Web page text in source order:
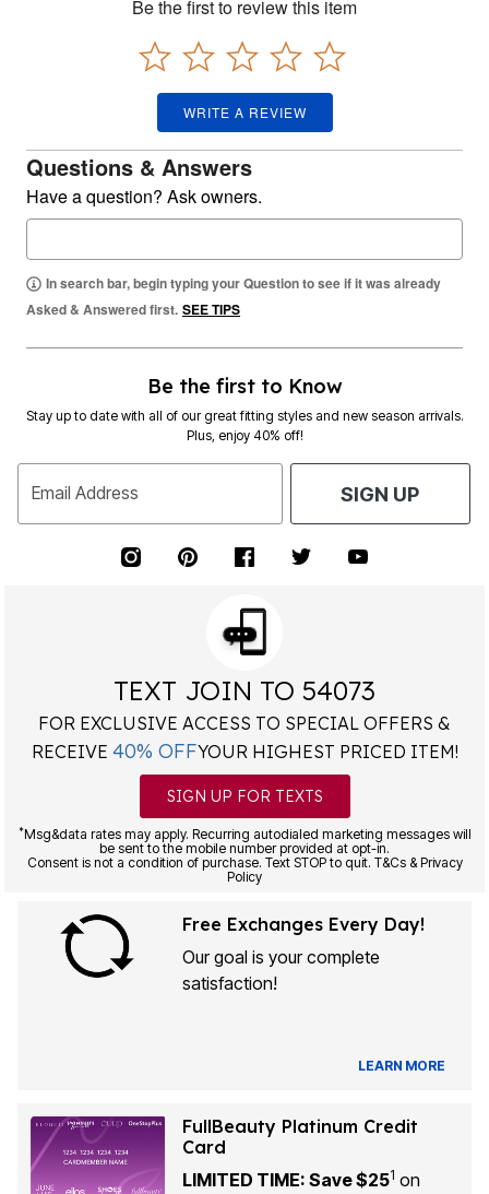
Be the first to review this item
WRITE A REVIEW
Questions & Answers
Have a question? Ask owners.
In search bar, begin typing your Question to see if it was already
Asked & Answered first. SEE TIPS
Be the first to Know
Stay up to date with all of our great fitting styles and new season arrivals.
Plus, enjoy 40% off!
Email Address SIGN UP
TEXT JOIN TO 54073
FOR EXCLUSIVE ACCESS TO SPECIAL OFFERS &
RECEIVE 40% OFFYOUR HIGHEST PRICED ITEM!
SIGN UP FOR TEXTS
*Msg&data rates may apply. Recurring autodialed marketing messages will
be sent to the mobile number provided at opt-in.
Consent is not a condition of purchase. Text STOP to quit. T&Cs & Privacy
Policy
Free Exchanges Every Day!
Our goal is your complete
satisfaction!
LEARN MORE
FullBeauty Platinum Credit
Card
LIMITED TIME: Save $251 on